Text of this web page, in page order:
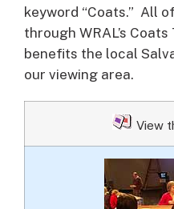
keyword “Coats.” All
through WRAL’s
benefits the local
our viewing area.
View